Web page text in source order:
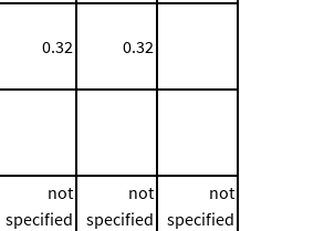
0.32 0.32
not
specified
not
specified
not
specified